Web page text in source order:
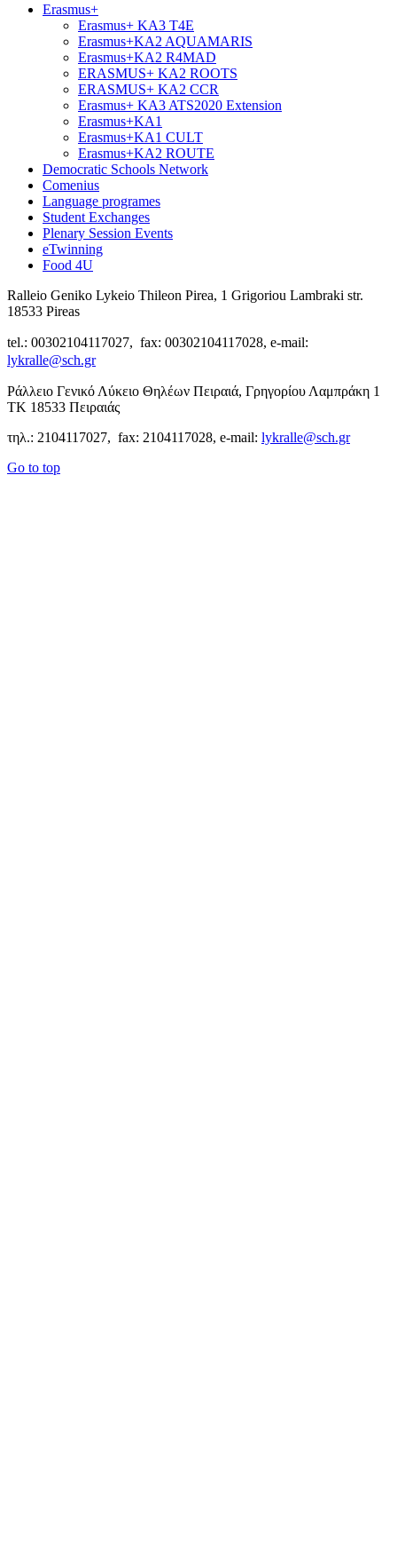
Erasmus+
Erasmus+ KA3 T4E
Erasmus+KA2 AQUAMARIS
Erasmus+KA2 R4MAD
ERASMUS+ KA2 ROOTS
ERASMUS+ KA2 CCR
Erasmus+ KA3 ATS2020 Extension
Erasmus+KA1
Erasmus+KA1 CULT
Erasmus+KA2 ROUTE
Democratic Schools Network
Comenius
Language programes
Student Εxchanges
Plenary Session Events
eTwinning
Food 4U
Ralleio Geniko Lykeio Thileon Pirea, 1 Grigoriou Lambraki str.
18533 Pireas
tel.: 00302104117027, fax: 00302104117028, e-mail:
lykralle@sch.gr
Ράλλειο Γενικό Λύκειο Θηλέων Πειραιά, Γρηγορίου Λαμπράκη 1
ΤΚ 18533 Πειραιάς
τηλ.: 2104117027, fax: 2104117028, e-mail: lykralle@sch.gr
Go to top